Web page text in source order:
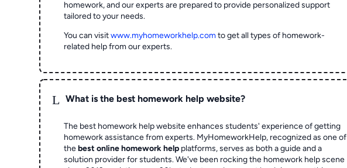
homework, and our experts are prepared to provide personalized support
tailored to your needs.
You can visitwww.myhomeworkhelp.comto get all types of homework-
related help from our experts.
L What is the best homework help website?
The best homework help website enhances students' experience of getting
homework assistance from experts. MyHomeworkHelp, recognized as one of
thebest online homework help platforms, serves as both a guide and a
solution provider for students. We've been rocking the homework help scene